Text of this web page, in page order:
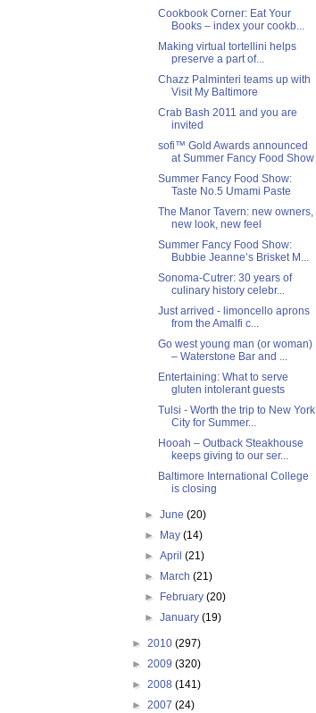
Cookbook Corner: Eat Your
Books – index your cookb...
Making virtual tortellini helps
preserve a part of...
Chazz Palminteri teams up with
Visit My Baltimore
Crab Bash 2011 and you are
invited
sofi™ Gold Awards announced
at Summer Fancy Food Show
Summer Fancy Food Show:
Taste No.5 Umami Paste
The Manor Tavern: new owners,
new look, new feel
Summer Fancy Food Show:
Bubbie Jeanne’s Brisket M...
Sonoma-Cutrer: 30 years of
culinary history celebr...
Just arrived - limoncello aprons
from the Amalfi c...
Go west young man (or woman)
– Waterstone Bar and ...
Entertaining: What to serve
gluten intolerant guests
Tulsi - Worth the trip to New York
City for Summer...
Hooah – Outback Steakhouse
keeps giving to our ser...
Baltimore International College
is closing
►June(20)
►
May(14)
►April(21)
►
March(21)
►
February(20)
►January(19)
► 2010 (297)
► 2009 (320)
► 2008 (141)
► 2007 (24)